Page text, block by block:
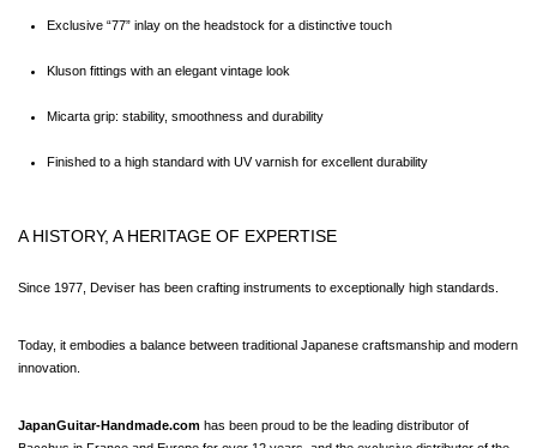
Exclusive “77” inlay on the headstock for a distinctive touch
Kluson fittings with an elegant vintage look
Micarta grip: stability, smoothness and durability
Finished to a high standard with UV varnish for excellent durability
A HISTORY, A HERITAGE OF EXPERTISE
Since 1977, Deviser has been crafting instruments to exceptionally high standards.
Today, it embodies a balance between traditional Japanese craftsmanship and modern
innovation.
JapanGuitar-Handmade.com has been proud to be the leading distributor of